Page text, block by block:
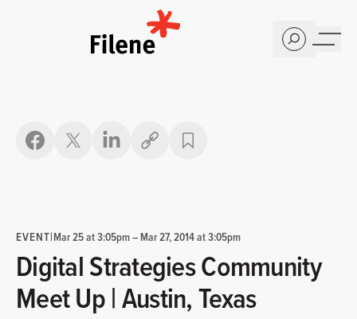
Copy link
EVENT|Mar 25 at 3:05pm– Mar 27, 2014 at 3:05pm
Digital Strategies Community
Meet Up | Austin, Texas